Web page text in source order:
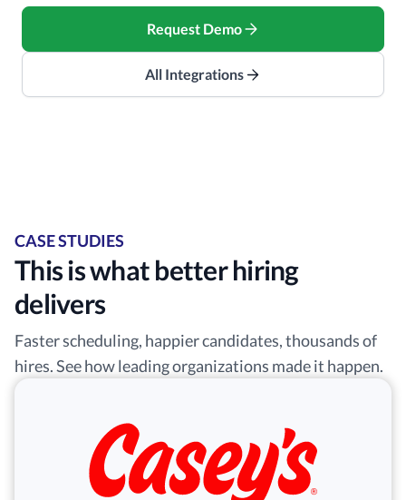
Request Demo
All Integrations
CASE STUDIES
This is what better hiring
delivers
Faster scheduling, happier candidates, thousands of
hires. See how leading organizations made it happen.